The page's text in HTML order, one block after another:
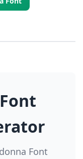
Font